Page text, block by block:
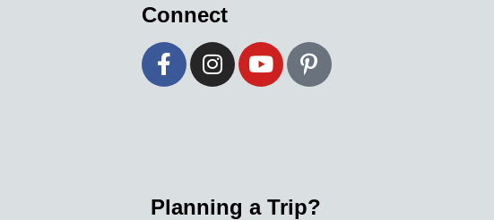
Connect
Planning a Trip?